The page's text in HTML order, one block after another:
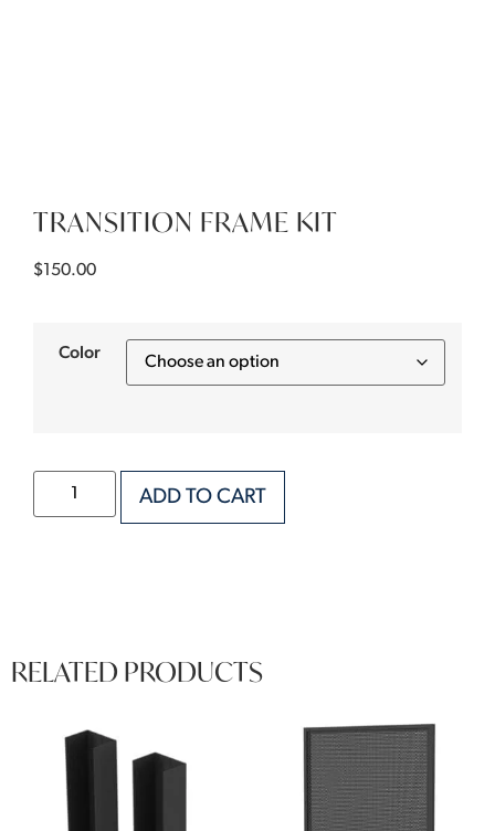
TRANSITION FRAME KIT
$150.00
Color
ADD TO CART
RELATED PRODUCTS